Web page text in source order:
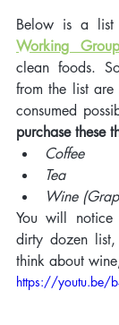
Below is a list
Working
clean foods.
from the list are
consumed
purchase these
Coffee
Tea
Wine
You will
dirty dozen
think about
https://youtu.be/